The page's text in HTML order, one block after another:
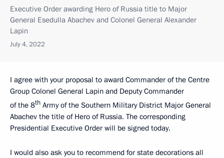
Executive Order awarding Hero of Russia title to Major
General Esedulla Abachev and Colonel General Alexander
Lapin
July 4, 2022
I agree with your proposal to award Commander of the Centre
Group Colonel General Lapin and Deputy Commander
of the 8th Army of the Southern Military District Major General
Abachev the title of Hero of Russia. The corresponding
Presidential Executive Order will be signed today.
I would also ask you to recommend for state decorations all